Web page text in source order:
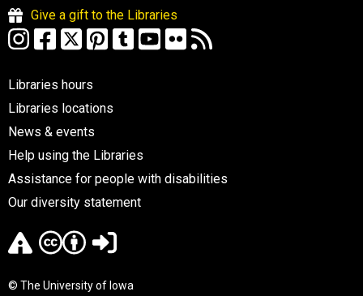
Give a gift to the Libraries
Libraries hours
Libraries locations
News & events
Help using the Libraries
Assistance for people with disabilities
Our diversity statement
© The University of Iowa